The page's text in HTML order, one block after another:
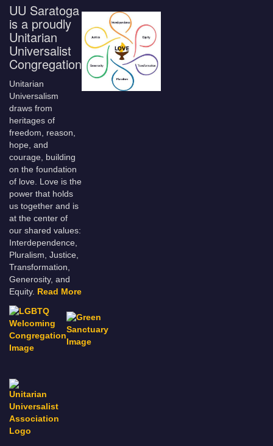
UU Saratoga
is a proudly
Unitarian
Universalist
Congregation
Unitarian
Universalism
draws from
heritages of
freedom, reason,
hope, and
courage, building
on the foundation
of love. Love is the
power that holds
us together and is
at the center of
our shared values:
Interdependence,
Pluralism, Justice,
Transformation,
Generosity, and
Equity.
Read More